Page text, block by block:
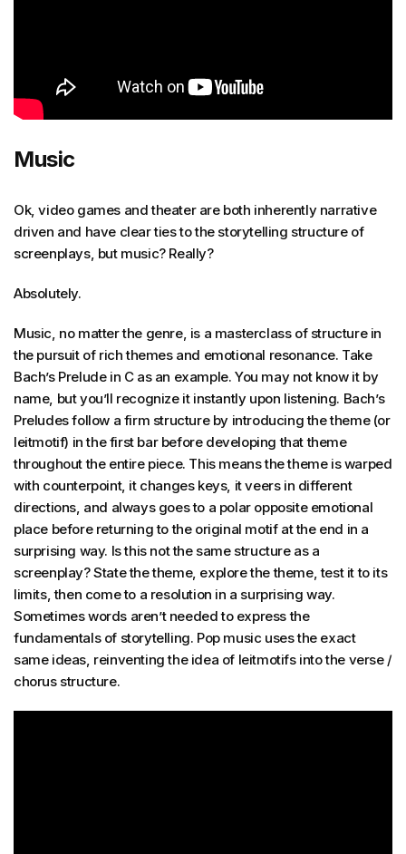
Music
Ok, video games and theater are both inherently narrative
driven and have clear ties to the storytelling structure of
screenplays, but music? Really?
Absolutely.
Music, no matter the genre, is a masterclass of structure in
the pursuit of rich themes and emotional resonance. Take
Bach’s Prelude in C as an example. You may not know it by
name, but you’ll recognize it instantly upon listening. Bach’s
Preludes follow a firm structure by introducing the theme (or
leitmotif) in the first bar before developing that theme
throughout the entire piece. This means the theme is warped
with counterpoint, it changes keys, it veers in different
directions, and always goes to a polar opposite emotional
place before returning to the original motif at the end in a
surprising way. Is this not the same structure as a
screenplay? State the theme, explore the theme, test it to its
limits, then come to a resolution in a surprising way.
Sometimes words aren’t needed to express the
fundamentals of storytelling. Pop music uses the exact
same ideas, reinventing the idea of leitmotifs into the verse /
chorus structure.